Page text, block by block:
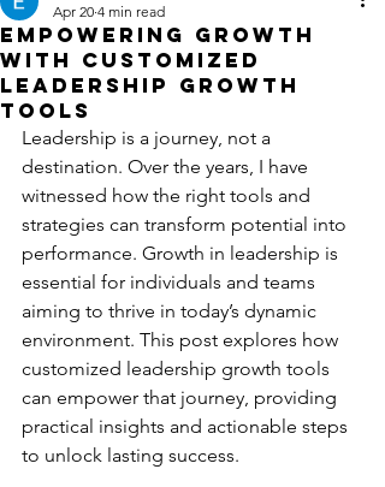
Empowering Growth
with Customized
Leadership Growth
Tools
Apr 20 4 min read
Leadership is a journey, not a
destination. Over the years, I have
witnessed how the right tools and
strategies can transform potential into
performance. Growth in leadership is
essential for individuals and teams
aiming to thrive in today’s dynamic
environment. This post explores how
customized leadership growth tools
can empower that journey, providing
practical insights and actionable steps
to unlock lasting success.